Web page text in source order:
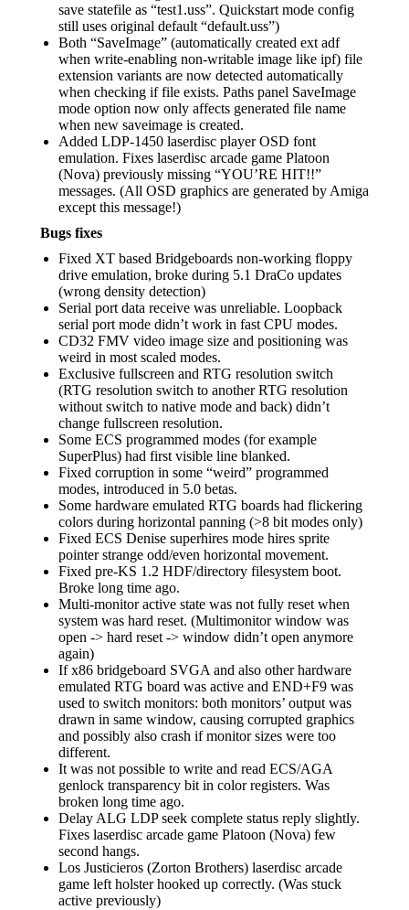
save statefile as “test1.uss”. Quickstart mode config
still uses original default “default.uss”)
Both “SaveImage” (automatically created ext adf
when write-enabling non-writable image like ipf) file
extension variants are now detected automatically
when checking if file exists. Paths panel SaveImage
mode option now only affects generated file name
when new saveimage is created.
Added LDP-1450 laserdisc player OSD font
emulation. Fixes laserdisc arcade game Platoon
(Nova) previously missing “YOU’RE HIT!!”
messages. (All OSD graphics are generated by Amiga
except this message!)
Bugs fixes
Fixed XT based Bridgeboards non-working floppy
drive emulation, broke during 5.1 DraCo updates
(wrong density detection)
Serial port data receive was unreliable. Loopback
serial port mode didn’t work in fast CPU modes.
CD32 FMV video image size and positioning was
weird in most scaled modes.
Exclusive fullscreen and RTG resolution switch
(RTG resolution switch to another RTG resolution
without switch to native mode and back) didn’t
change fullscreen resolution.
Some ECS programmed modes (for example
SuperPlus) had first visible line blanked.
Fixed corruption in some “weird” programmed
modes, introduced in 5.0 betas.
Some hardware emulated RTG boards had flickering
colors during horizontal panning (>8 bit modes only)
Fixed ECS Denise superhires mode hires sprite
pointer strange odd/even horizontal movement.
Fixed pre-KS 1.2 HDF/directory filesystem boot.
Broke long time ago.
Multi-monitor active state was not fully reset when
system was hard reset. (Multimonitor window was
open -> hard reset -> window didn’t open anymore
again)
If x86 bridgeboard SVGA and also other hardware
emulated RTG board was active and END+F9 was
used to switch monitors: both monitors’ output was
drawn in same window, causing corrupted graphics
and possibly also crash if monitor sizes were too
different.
It was not possible to write and read ECS/AGA
genlock transparency bit in color registers. Was
broken long time ago.
Delay ALG LDP seek complete status reply slightly.
Fixes laserdisc arcade game Platoon (Nova) few
second hangs.
Los Justicieros (Zorton Brothers) laserdisc arcade
game left holster hooked up correctly. (Was stuck
active previously)